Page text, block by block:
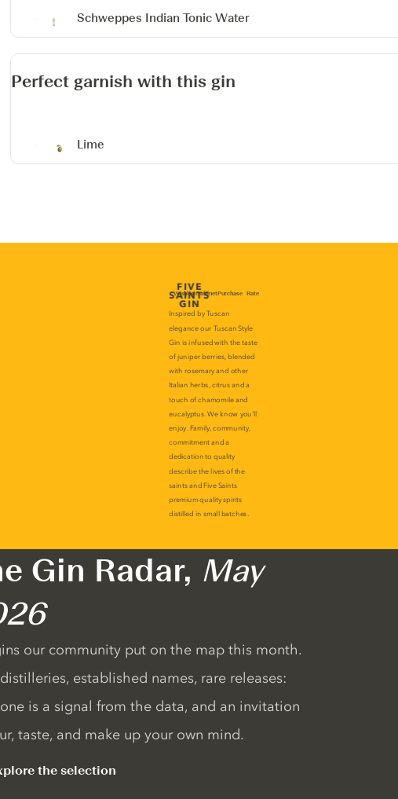
Schweppes Indian Tonic Water
Perfect garnish with this gin
Lime
Gin Radar, May
our community put on the map this month.
established names, rare releases:
is a signal from the data, and an invitation
taste, and make up your own mind.
the selection